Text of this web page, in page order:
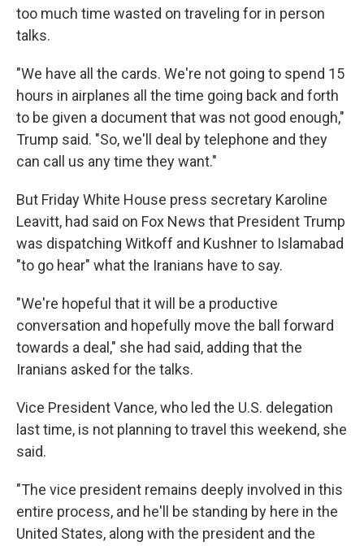
too much time wasted on traveling for in person
talks.
"We have all the cards. We're not going to spend 15
hours in airplanes all the time going back and forth
to be given a document that was not good enough,"
Trump said. "So, we'll deal by telephone and they
can call us any time they want."
But Friday White House press secretary Karoline
Leavitt, had said on Fox News that President Trump
was dispatching Witkoff and Kushner to Islamabad
"to go hear" what the Iranians have to say.
"We're hopeful that it will be a productive
conversation and hopefully move the ball forward
towards a deal," she had said, adding that the
Iranians asked for the talks.
Vice President Vance, who led the U.S. delegation
last time, is not planning to travel this weekend, she
said.
"The vice president remains deeply involved in this
entire process, and he'll be standing by here in the
United States, along with the president and the